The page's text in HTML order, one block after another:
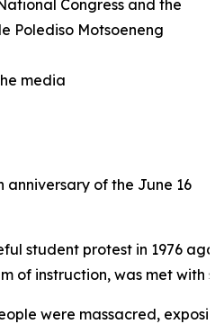
Congress and the
Polediso Motsoeneng
media
anniversary of the June 16
student protest in 1976
of instruction, was met with
were massacred,